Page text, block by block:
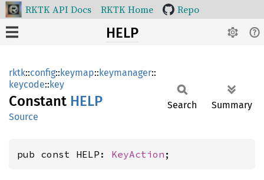
RKTK API Docs RKTK Home Repo
HELP
rktk::config::keymap::keymanager::
keycode::key
Constant HELP
Source
Search Summary
pub const HELP: KeyAction ;